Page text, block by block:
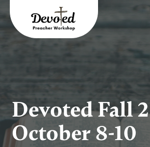
Devoted Fall
October 8-10